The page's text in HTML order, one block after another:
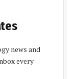
news and
every